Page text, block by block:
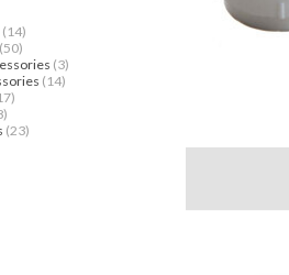
(14)
(50)
(3)
(14)
(23)